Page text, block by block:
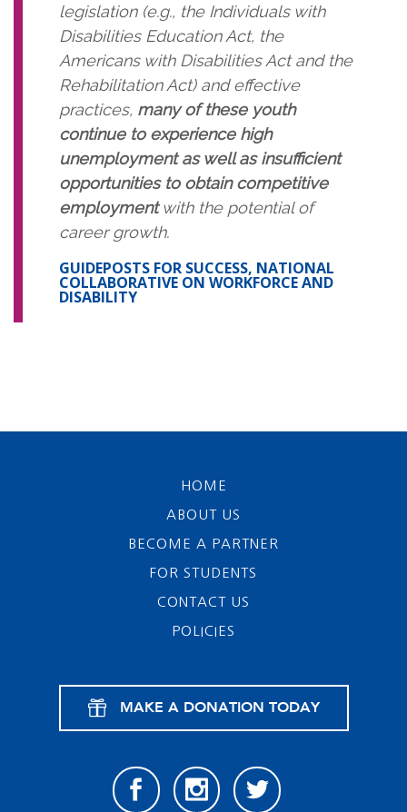
legislation (e.g., the Individuals with
Disabilities Education Act, the
Americans with Disabilities Act and the
Rehabilitation Act) and effective
practices, many of these youth
continue to experience high
unemployment as well as insufficient
opportunities to obtain competitive
employmentwith the potential of
career growth.
GUIDEPOSTS FOR SUCCESS, NATIONAL
COLLABORATIVE ON WORKFORCE AND
DISABILITY
HOME
ABOUT US
BECOME A PARTNER
FOR STUDENTS
CONTACT US
POLICIES
MAKE A DONATION TODAY